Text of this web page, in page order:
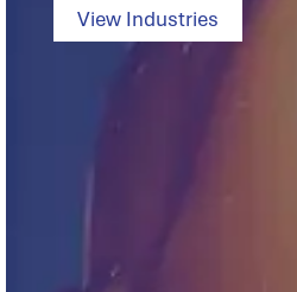
View Industries